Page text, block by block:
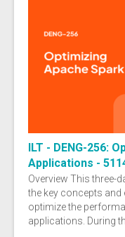
ILT - DENG-256:
Applications -
Overview This three-
the key concepts and
optimize the
applications. During